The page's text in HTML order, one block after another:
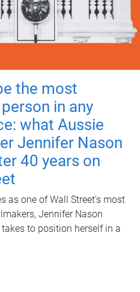
the most
in any
what Aussie
Jennifer Nason
40 years on
as one of Wall Street's most
Jennifer Nason
to position herself in a